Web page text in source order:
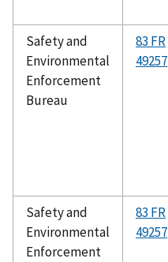
Safety and
Environmental
Enforcement
Bureau
83 FR
49257
Safety and
Environmental
Enforcement
83 FR
49257